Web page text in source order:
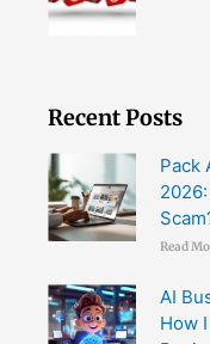
Recent Posts
Pack
Read
AI
How